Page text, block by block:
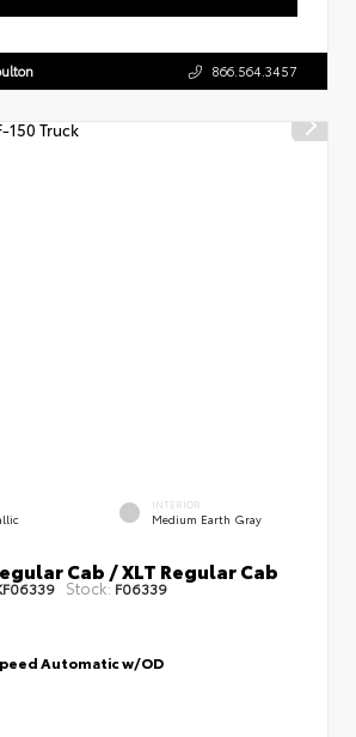
866.564.3457
INTERIOR
Medium Earth Gray
Cab / XLT Regular Cab
Stock:F06339
Automatic w/OD